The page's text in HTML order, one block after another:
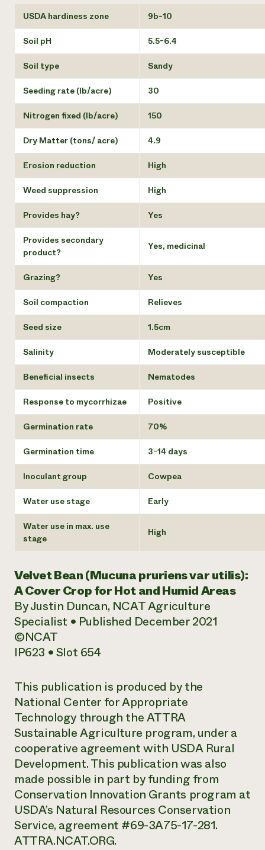
USDA hardiness zone 9b-10
Soil pH 5.5-6.4
Soil type Sandy
Seeding rate (lb/acre) 30
Nitrogen fixed (lb/acre) 150
Dry Matter (tons/ acre) 4.9
Erosion reduction High
Weed suppression High
Provides hay? Yes
Provides secondary
product?
Yes, medicinal
Grazing? Yes
Soil compaction Relieves
Seed size 1.5cm
Salinity Moderately susceptible
Beneficial insects Nematodes
Response to mycorrhizae Positive
Germination rate 70%
Germination time 3-14 days
Inoculant group Cowpea
Water use stage Early
Water use in max. use
stage
High
Velvet Bean (Mucuna pruriensvar utilis):
A Cover Crop for Hot and Humid Areas
By Justin Duncan, NCAT Agriculture
Specialist • Published December 2021
©NCAT
IP623 • Slot 654
This publication is produced by the
National Center for Appropriate
Technology through the ATTRA
Sustainable Agriculture program, under a
cooperative agreement with USDA Rural
Development. This publication was also
made possible in part by funding from
Conservation Innovation Grants program at
USDA’s Natural Resources Conservation
Service, agreement #69-3A75-17-281.
ATTRA.NCAT.ORG.